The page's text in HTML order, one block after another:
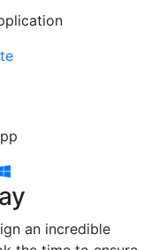
an incredible